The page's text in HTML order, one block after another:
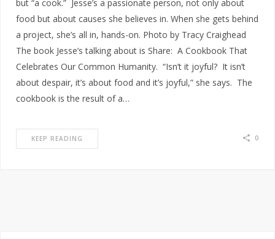
but “a cook.” Jesse’s a passionate person, not only about
food but about causes she believes in. When she gets behind
a project, she’s all in, hands-on. Photo by Tracy Craighead
The book Jesse’s talking about is Share: A Cookbook That
Celebrates Our Common Humanity. “Isn’t it joyful? It isn’t
about despair, it’s about food and it’s joyful,” she says. The
cookbook is the result of a…
KEEP READING 0